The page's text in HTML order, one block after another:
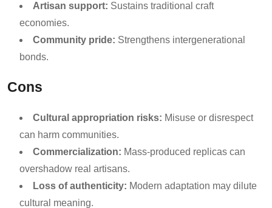
Artisan support: Sustains traditional craft
economies.
Community pride: Strengthens intergenerational
bonds.
Cons
Cultural appropriation risks: Misuse or disrespect
can harm communities.
Commercialization: Mass-produced replicas can
overshadow real artisans.
Loss of authenticity: Modern adaptation may dilute
cultural meaning.